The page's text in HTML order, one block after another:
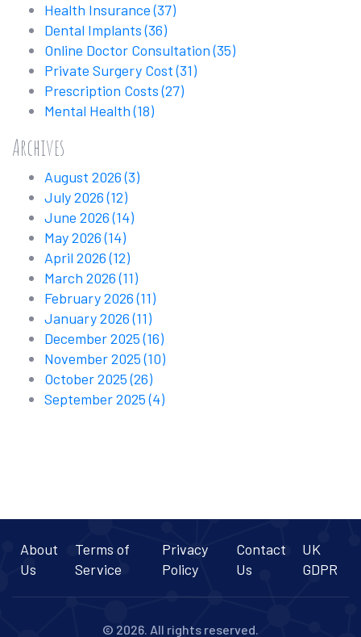
Health Insurance(37)
Dental Implants(36)
Online Doctor Consultation(35)
Private Surgery Cost(31)
Prescription Costs(27)
Mental Health(18)
Archives
August 2026(3)
July 2026(12)
June 2026(14)
May 2026(14)
April 2026(12)
March 2026(11)
February 2026(11)
January 2026(11)
December 2025(16)
November 2025(10)
October 2025(26)
September 2025(4)
About
Us
Terms of
Service
Privacy
Policy
Contact
Us
UK
GDPR
© 2026. All rights reserved.